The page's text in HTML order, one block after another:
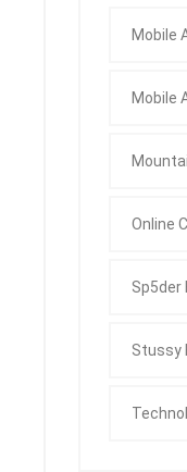
Mobile
Mobile
Online
Sp5der
Stussy